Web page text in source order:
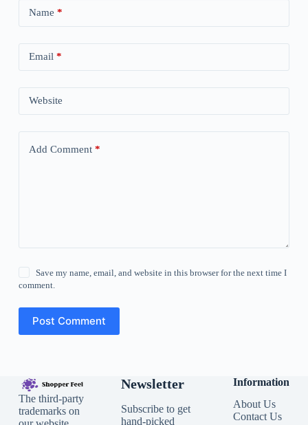
Name *
Email *
Website
Add Comment*
Save my name, email, and website in this browser for the next time I
comment.
Post Comment
The third-party
trademarks on
Newsletter
Subscribe to get
hand-picked
Information
About Us
Contact Us